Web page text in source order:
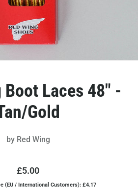
Boot Laces 48" -
Gold
by Red Wing
£5.00
(EU / International Customers): £4.17